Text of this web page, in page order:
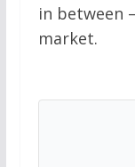
in between
market.